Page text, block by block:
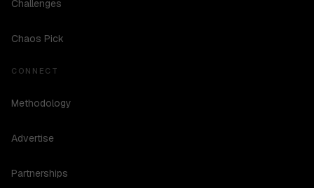
Challenges
Chaos Pick
CONNECT
Methodology
Advertise
Partnerships